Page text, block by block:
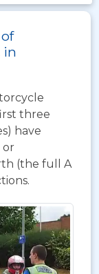
in
three
have
or
(the full A